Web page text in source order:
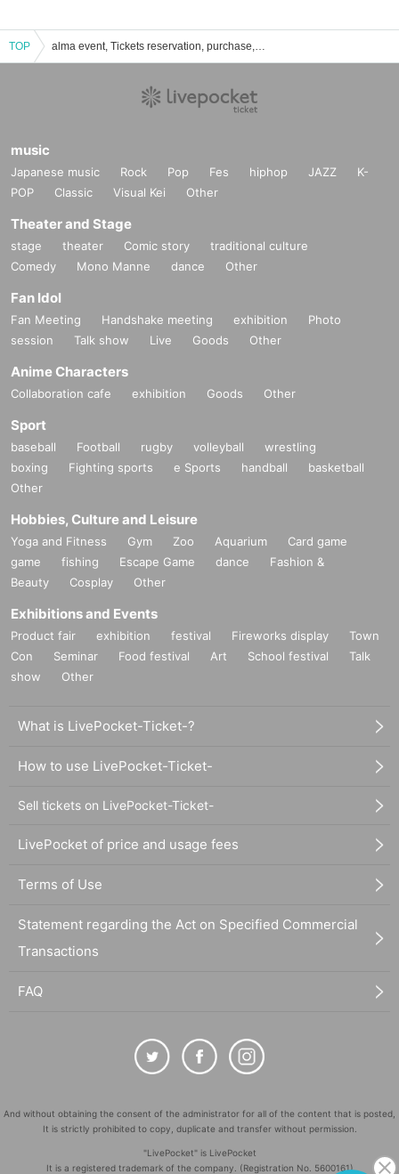
TOP alma event, Tickets reservation, purchase, sales information list
music
Japanese music Rock Pop Fes hiphop JAZZ
K-
POP
Classic Visual Kei Other
Theater and Stage
stage theater Comic story
traditional culture
Comedy
Mono Manne dance Other
Fan Idol
Fan Meeting Handshake meeting exhibition
Photo
session
Talk show Live Goods Other
Anime Characters
Collaboration cafe exhibition Goods Other
Sport
baseball Football rugby volleyball
wrestling
boxing
Fighting sports e Sports handball
basketball
Other
Hobbies, Culture and Leisure
Yoga and Fitness Gym Zoo Aquarium
Card game
game
fishing Escape Game dance
Fashion &
Beauty
Cosplay Other
Exhibitions and Events
Product fair exhibition festival Fireworks display
Town
Con
Seminar Food festival Art School festival
Talk
show
Other
What is LivePocket-Ticket-?
How to use LivePocket-Ticket-
Sell tickets on LivePocket-Ticket-
LivePocket of price and usage fees
Terms of Use
Statement regarding the Act on Specified Commercial
Transactions
FAQ
And without obtaining the consent of the administrator for all of the content that is posted,
It is strictly prohibited to copy, duplicate and transfer without permission.
"LivePocket" is LivePocket
It is a registered trademark of the company. (Registration No. 5600161)